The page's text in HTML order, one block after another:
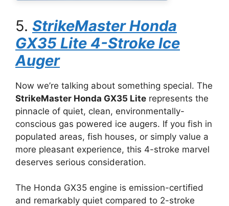
5. StrikeMaster Honda
GX35 Lite 4-Stroke Ice
Auger
Now we’re talking about something special. The
StrikeMaster Honda GX35 Lite represents the
pinnacle of quiet, clean, environmentally-
conscious gas powered ice augers. If you fish in
populated areas, fish houses, or simply value a
more pleasant experience, this 4-stroke marvel
deserves serious consideration.
The Honda GX35 engine is emission-certified
and remarkably quiet compared to 2-stroke